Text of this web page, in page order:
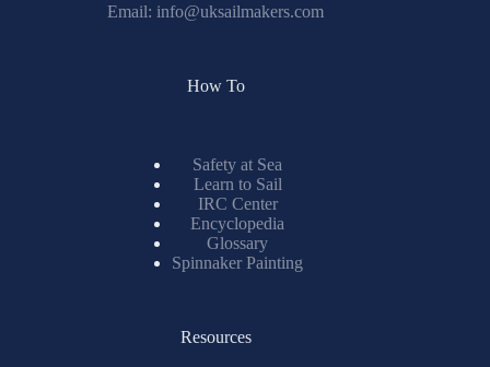
Email: info@uksailmakers.com
How To
Safety at Sea
Learn to Sail
IRC Center
Encyclopedia
Glossary
Spinnaker Painting
Resources